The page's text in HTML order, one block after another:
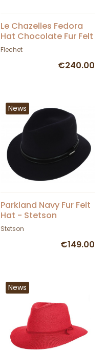
Le Chazelles Fedora
Hat Chocolate Fur Felt
- Fléchet
Flechet
€240.00
News
Parkland Navy Fur Felt
Hat - Stetson
Stetson
€149.00
News